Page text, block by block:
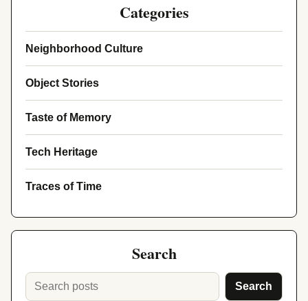
Categories
Neighborhood Culture
Object Stories
Taste of Memory
Tech Heritage
Traces of Time
Search
Search